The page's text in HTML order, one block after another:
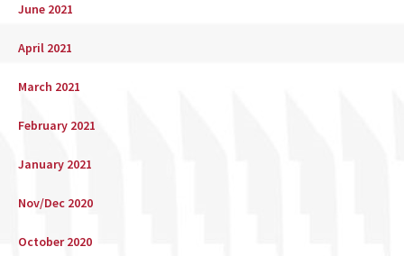
June 2021
April 2021
March 2021
February 2021
January 2021
Nov/Dec 2020
October 2020